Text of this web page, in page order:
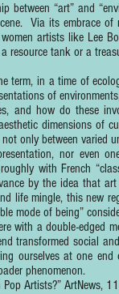
between “art” and
Via its embrace
artists like Lee
resource tank or a
term, in a time of
of
and how do these
dimensions of
only between varied
nor even
with French
by the idea that
life mingle, this new
mode of being”
with a double-edged
transformed social
ourselves at one
phenomenon.
Artists?” ArtNews,